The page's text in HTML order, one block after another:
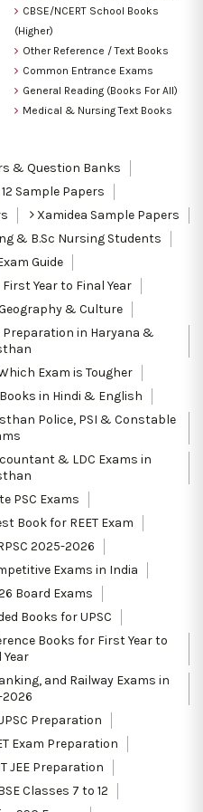
CBSE/NCERT School Books
(Higher)
Other Reference / Text Books
Common Entrance Exams
General Reading (Books For All)
Medical & Nursing Text Books
& Question Banks
Sample Papers
Xamidea Sample Papers
& B.Sc Nursing Students
Guide
Year to Final Year
& Culture
Preparation in Haryana &
Exam is Tougher
in Hindi & English
Police, PSI & Constable
& LDC Exams in
PSC Exams
Book for REET Exam
2025-2026
Exams in India
Board Exams
Books for UPSC
Books for First Year to
Year
and Railway Exams in
Preparation
Exam Preparation
JEE Preparation
Classes 7 to 12